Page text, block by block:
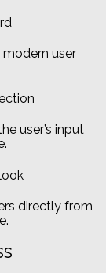
modern user
user’s input
directly from